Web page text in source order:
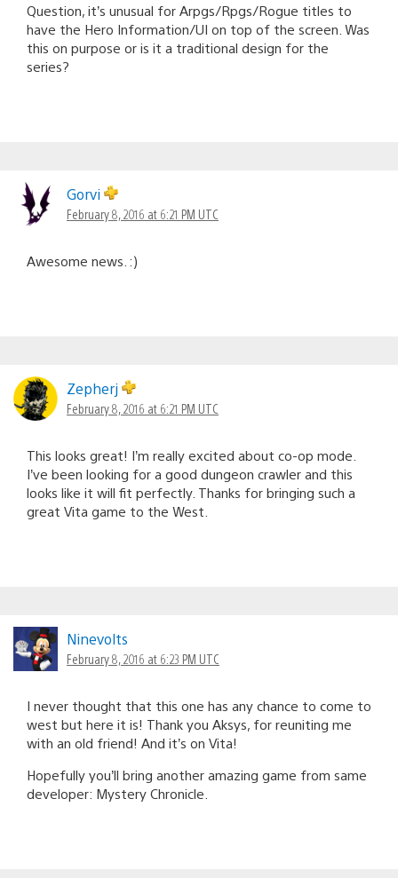
Question, it’s unusual for Arpgs/Rpgs/Rogue titles to
have the Hero Information/UI on top of the screen. Was
this on purpose or is it a traditional design for the
series?
Gorvi
February 8, 2016 at 6:21 PM UTC
Awesome news. :)
Zepherj
February 8, 2016 at 6:21 PM UTC
This looks great! I’m really excited about co-op mode.
I’ve been looking for a good dungeon crawler and this
looks like it will fit perfectly. Thanks for bringing such a
great Vita game to the West.
Ninevolts
February 8, 2016 at 6:23 PM UTC
I never thought that this one has any chance to come to
west but here it is! Thank you Aksys, for reuniting me
with an old friend! And it’s on Vita!
Hopefully you’ll bring another amazing game from same
developer: Mystery Chronicle.